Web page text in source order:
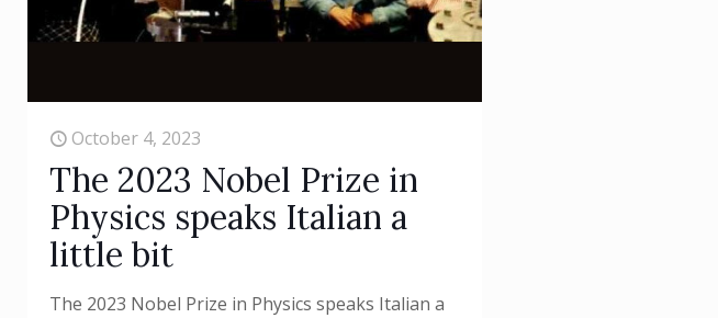
October 4, 2023
The 2023 Nobel Prize in
Physics speaks Italian a
little bit
The 2023 Nobel Prize in Physics speaks Italian a